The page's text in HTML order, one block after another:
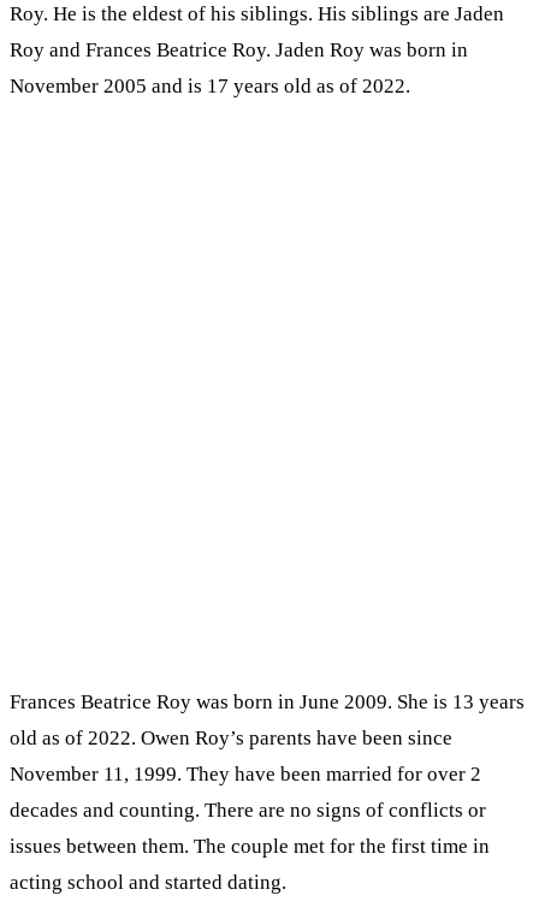
Roy. He is the eldest of his siblings. His siblings are Jaden
Roy and Frances Beatrice Roy. Jaden Roy was born in
November 2005 and is 17 years old as of 2022.
Frances Beatrice Roy was born in June 2009. She is 13 years
old as of 2022. Owen Roy’s parents have been since
November 11, 1999. They have been married for over 2
decades and counting. There are no signs of conflicts or
issues between them. The couple met for the first time in
acting school and started dating.